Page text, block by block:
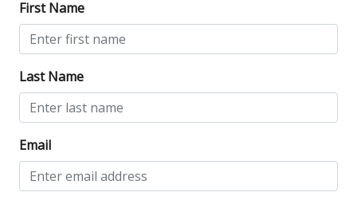
First Name
Last Name
Email